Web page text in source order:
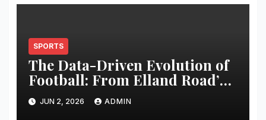
SPORTS
The Data-Driven Evolution of
Football: From Elland Road’s
Transformation to the Global
Stage
JUN 2, 2026 ADMIN